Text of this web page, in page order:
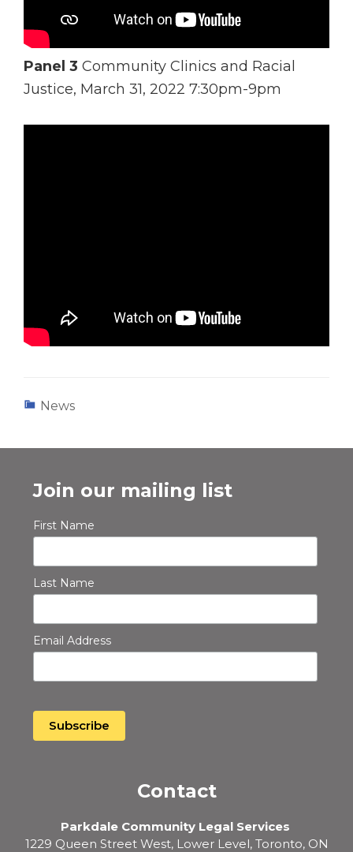
Panel 3 Community Clinics and Racial
Justice, March 31, 2022 7:30pm-9pm
News
Join our mailing list
First Name
Last Name
Email Address
Contact
Parkdale Community Legal Services
1229 Queen Street West, Lower Level, Toronto, ON